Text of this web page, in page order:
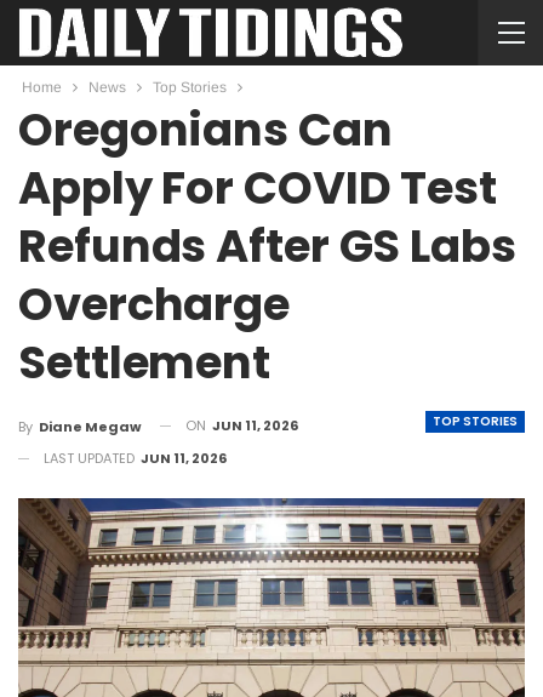
Home News Top Stories
Oregonians Can
Apply For COVID Test
Refunds After GS Labs
Overcharge
Settlement
TOP STORIES
By Diane Megaw ON JUN 11, 2026
LAST UPDATED JUN 11, 2026